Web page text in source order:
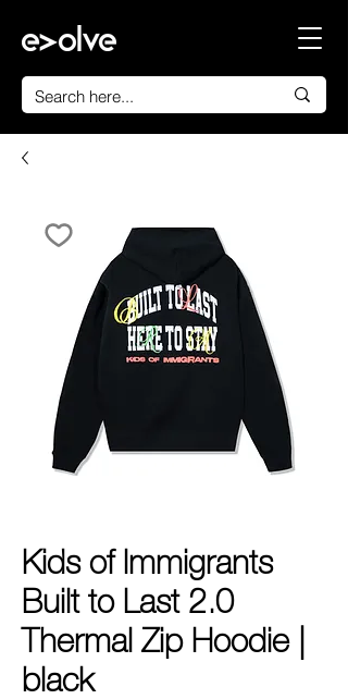
Kids of Immigrants
Built to Last 2.0
Thermal Zip Hoodie |
black